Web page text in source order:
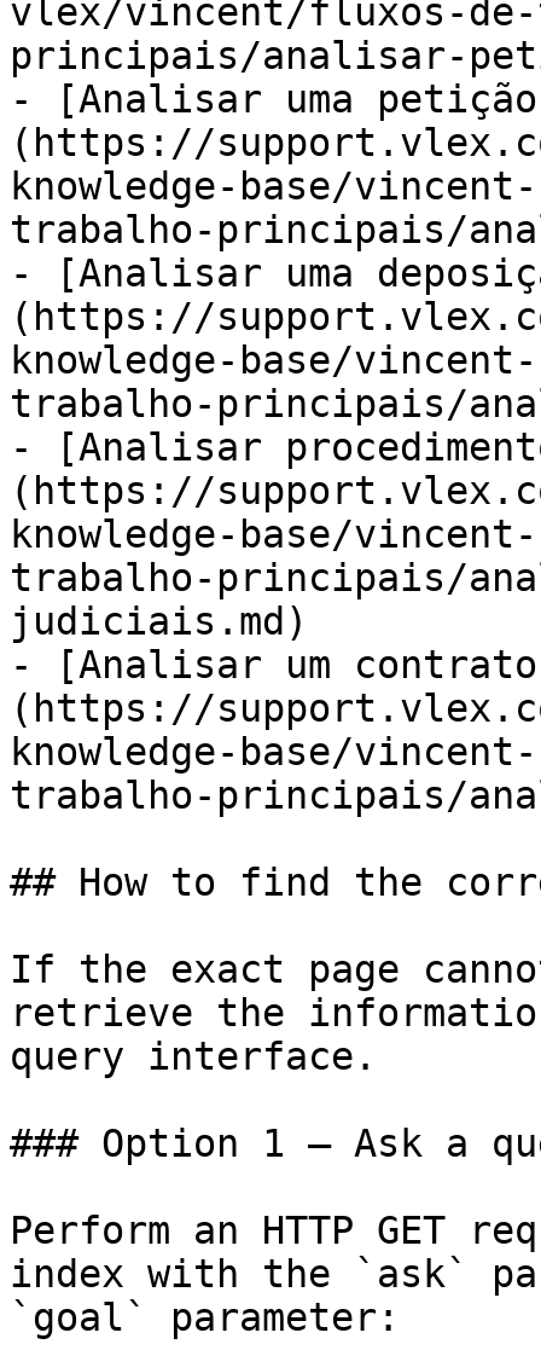
vlex/vincent/fluxos-
principais/analisar-
- [Analisar uma
(https://
knowledge-base/
trabalho-principais/
- [Analisar uma
(https://
knowledge-base/
trabalho-principais/
- [Analisar
(https://
knowledge-base/
trabalho-principais/
judiciais.md)
- [Analisar um
(https://
knowledge-base/
trabalho-principais/
## How to find the
If the exact page
retrieve the
query interface.
### Option 1 — Ask a
Perform an HTTP GET
index with the `ask`
`goal` parameter: